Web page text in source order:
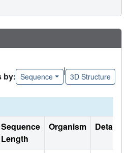
by: Sequence
|
3D Structure
Sequence
Length
Organism Details